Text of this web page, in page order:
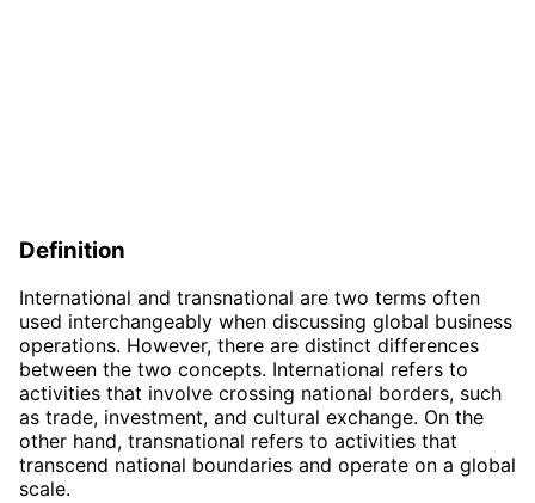
Definition
International and transnational are two terms often
used interchangeably when discussing global business
operations. However, there are distinct differences
between the two concepts. International refers to
activities that involve crossing national borders, such
as trade, investment, and cultural exchange. On the
other hand, transnational refers to activities that
transcend national boundaries and operate on a global
scale.